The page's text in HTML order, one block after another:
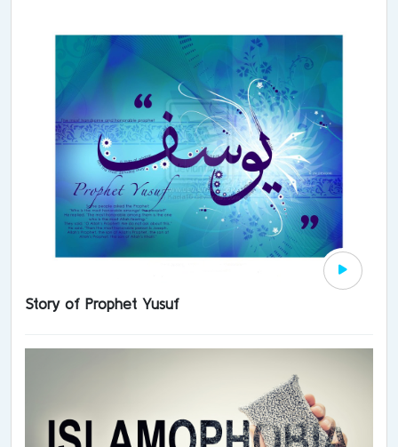
Story of Prophet Yusuf